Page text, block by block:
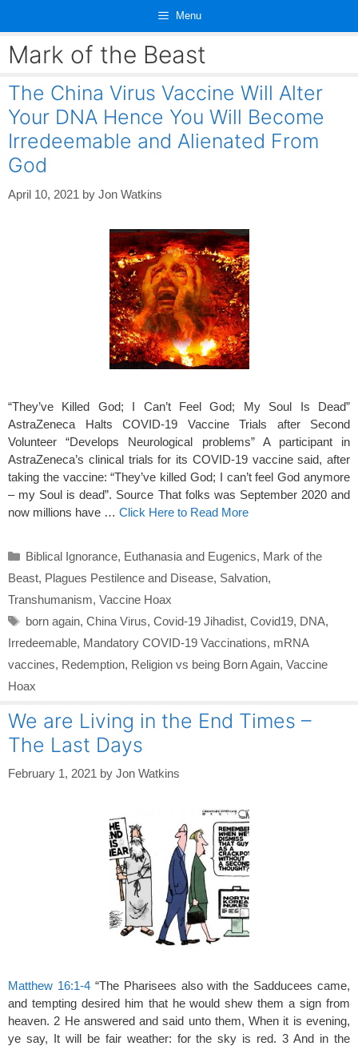
content
Menu
Mark of the Beast
The China Virus Vaccine Will Alter
Your DNA Hence You Will Become
Irredeemable and Alienated From
God
April 10, 2021 by Jon Watkins
“They’ve Killed God; I Can’t Feel God; My Soul Is Dead”
AstraZeneca Halts COVID-19 Vaccine Trials after Second
Volunteer “Develops Neurological problems” A participant in
AstraZeneca’s clinical trials for its COVID-19 vaccine said, after
taking the vaccine: “They’ve killed God; I can’t feel God anymore
– my Soul is dead”. Source That folks was September 2020 and
now millions have … Click Here to Read More
Categories
Biblical Ignorance, Euthanasia and Eugenics, Mark of the
Beast, Plagues Pestilence and Disease, Salvation,
Transhumanism, Vaccine Hoax
Tags
born again, China Virus, Covid-19 Jihadist, Covid19, DNA,
Irredeemable, Mandatory COVID-19 Vaccinations, mRNA
vaccines, Redemption, Religion vs being Born Again, Vaccine
Hoax
We are Living in the End Times –
The Last Days
February 1, 2021 by Jon Watkins
Matthew 16:1-4“The Pharisees also with the Sadducees came,
and tempting desired him that he would shew them a sign from
heaven. 2 He answered and said unto them, When it is evening,
ye say, It will be fair weather: for the sky is red. 3 And in the